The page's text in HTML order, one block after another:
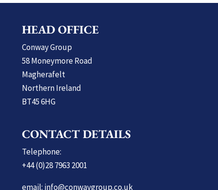
HEAD OFFICE
Conway Group
58 Moneymore Road
Magherafelt
Northern Ireland
BT45 6HG
CONTACT DETAILS
Telephone:
+44 (0)28 7963 2001
email: info@conwaygroup.co.uk